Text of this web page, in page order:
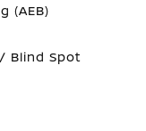
(AEB)
Blind Spot